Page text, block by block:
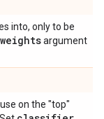
into, only to be
weightsargument
on the "top"